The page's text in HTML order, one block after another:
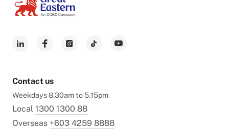
Contact us
Weekdays 8.30am to 5.15pm
Local 1300 1300 88
Overseas +603 4259 8888